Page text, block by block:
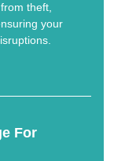
theft,
your
For